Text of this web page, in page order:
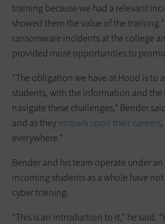
training because we had a relevant
showed them the value of the
ransomware incidents at the college
provided more opportunities to
“The obligation we have at Hood is to
students, with the information and the
navigate these challenges,” Bender
and as theyembark upon their careers
everywhere.”
Bender and his team operate under
incoming students as a whole have
cyber training.
“This is an introduction to it,” he said.